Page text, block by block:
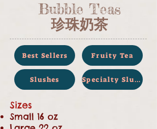
Bubble Teas
珍珠奶茶
Best Sellers
Slushes
Fruity Tea
Specialty Slush
Sizes
Small 16 oz